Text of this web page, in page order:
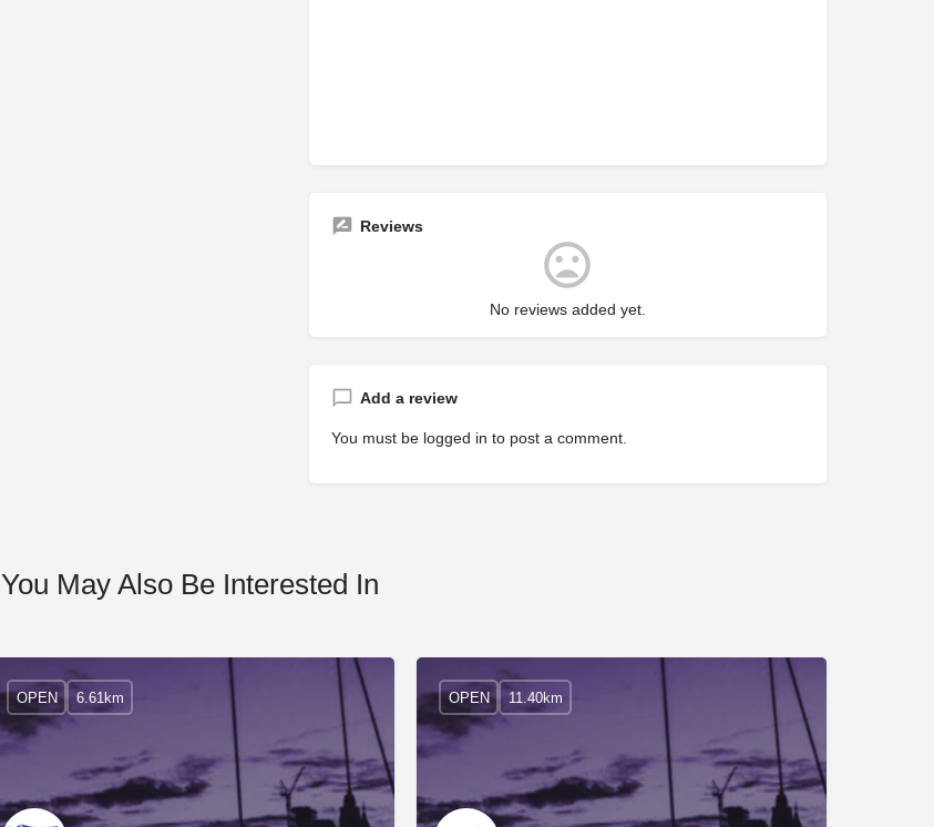
Reviews
No reviews added yet.
Add a review
You must be logged in to post a comment.
You May Also Be Interested In
OPEN 6.61km OPEN 11.40km